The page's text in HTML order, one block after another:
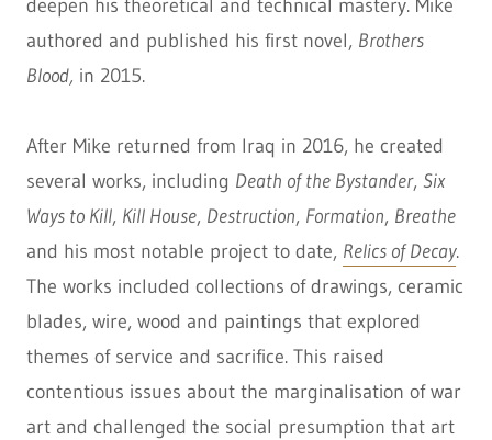
deepen his theoretical and technical mastery. Mike
authored and published his first novel, Brothers
Blood, in 2015.
After Mike returned from Iraq in 2016, he created
several works, including Death of the Bystander, Six
Ways to Kill, Kill House, Destruction, Formation, Breathe
and his most notable project to date, Relics of Decay.
The works included collections of drawings, ceramic
blades, wire, wood and paintings that explored
themes of service and sacrifice. This raised
contentious issues about the marginalisation of war
art and challenged the social presumption that art